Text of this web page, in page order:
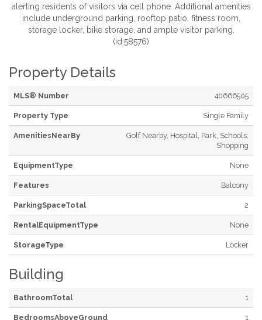
alerting residents of visitors via cell phone. Additional amenities
include underground parking, rooftop patio, fitness room,
storage locker, bike storage, and ample visitor parking.
(id:58576)
Property Details
MLS® Number 40666505
Property Type Single Family
AmenitiesNearBy
Golf Nearby, Hospital, Park, Schools,
Shopping
EquipmentType None
Features Balcony
ParkingSpaceTotal 2
RentalEquipmentType None
StorageType Locker
Building
BathroomTotal 1
BedroomsAboveGround 1